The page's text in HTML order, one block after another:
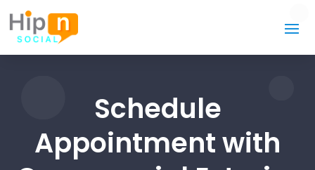
Schedule
Appointment with